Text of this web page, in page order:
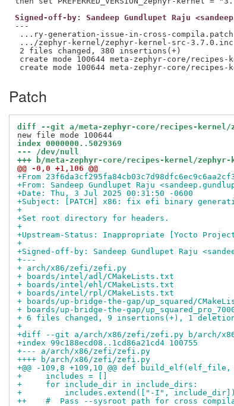
Signed-off-by: Sandeep Gundlupet Raju
---
...ry-generation-issue-in-cross-compila.patch
.../zephyr-kernel/zephyr-kernel-src-3.7.0.inc |
2 files changed, 380 insertions(+)
create mode 100644 meta-zephyr-core/
Patch
diff --git a/meta-zephyr-core/recipes-kernel/
index 0000000..5029369
--- /dev/null
+++ b/meta-zephyr-core/recipes-kernel/
@@ -0,0 +1,106 @@
+From
+From: Sandeep Gundlupet Raju
+Date: Thu, 3 Jul 2025 00:31:50 -0600
+Subject: [PATCH] x86: fix efi binary
+
+Set root directory for headers.
+
+Upstream-Status: Inappropriate [Yocto
+
+Signed-off-by: Sandeep Gundlupet Raju
+---
+ arch/x86/zefi/zefi.py
+ boards/intel/adl/CMakeLists.txt
+ boards/intel/ehl/CMakeLists.txt
+ boards/intel/rpl/CMakeLists.txt
+ boards/up-bridge-the-gap/up_squared/
+ boards/up-bridge-the-gap/
+ 6 files changed, 9 insertions(+), 1
+
+diff --git a/arch/x86/zefi/zefi.py b/arch/
+index 99c188ecd08..1cd86a21cd4 100755
+--- a/arch/x86/zefi/zefi.py
++++ b/arch/x86/zefi/zefi.py
+@@ -109,8 +109,10 @@ def
+     includes = []
+     for include_dir in include_dirs:
+         includes.extend(["-I", include_dir])
++    #  Pass --sysroot path for cross